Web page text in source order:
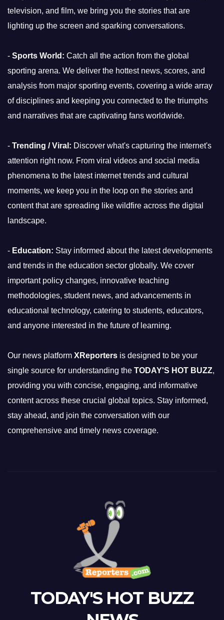
television, and film, we bring you the stories that are
lighting up the screen and sparking conversations.
- Sports World: Catch all the action from the global
sporting arena. We deliver the hottest news, scores, and
analysis from major sporting events, covering a wide array
of disciplines and keeping you connected to the triumphs
and narratives that are captivating fans worldwide.
- Trending / Viral: Discover what's capturing the internet's
attention right now. From viral videos and social media
phenomena to the latest internet trends and cultural
moments, we keep you in the loop on the stories and
content that are spreading like wildfire across the digital
landscape.
- Education: Stay informed about the latest developments
and trends in the education sector globally. We cover
important policy changes, innovative teaching
methodologies, student news, and advancements in
educational technology, catering to students, educators,
and anyone interested in the future of learning.
Our news platform XReporters is designed to be your
single source for understanding the TODAY'S HOT BUZZ,
providing you with concise, engaging, and informative
content across these crucial global topics. Stay informed,
stay ahead, and join the conversation with our
comprehensive and timely news coverage.
TODAY'S HOT BUZZ